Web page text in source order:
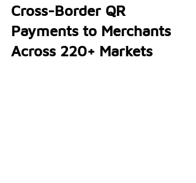
Cross-Border QR
Payments to Merchants
Across 220+ Markets